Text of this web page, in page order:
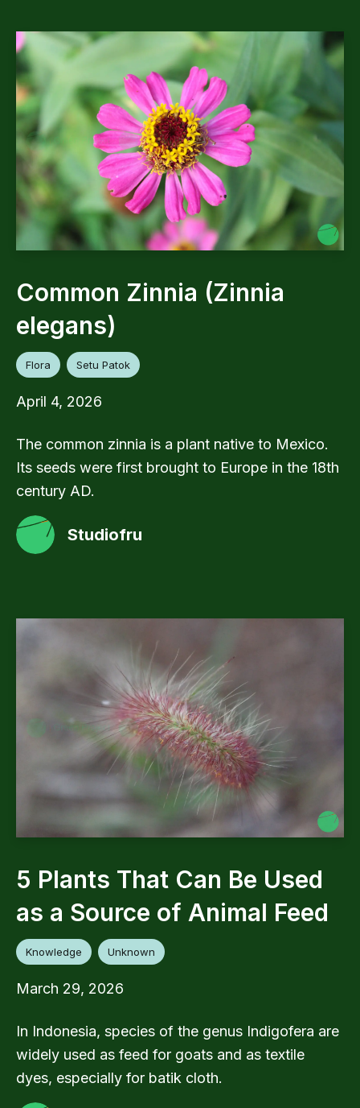
Common Zinnia (Zinnia
elegans)
Flora Setu Patok
April 4, 2026
The common zinnia is a plant native to Mexico.
Its seeds were first brought to Europe in the 18th
century AD.
Studiofru
5 Plants That Can Be Used
as a Source of Animal Feed
Knowledge Unknown
March 29, 2026
In Indonesia, species of the genus Indigofera are
widely used as feed for goats and as textile
dyes, especially for batik cloth.